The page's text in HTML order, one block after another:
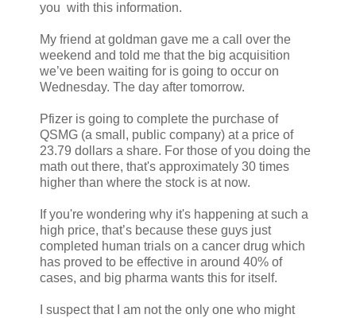
you with this information.
My friend at goldman gave me a call over the
weekend and told me that the big acquisition
we’ve been waiting for is going to occur on
Wednesday. The day after tomorrow.
Pfizer is going to complete the purchase of
QSMG (a small, public company) at a price of
23.79 dollars a share. For those of you doing the
math out there, that's approximately 30 times
higher than where the stock is at now.
If you're wondering why it's happening at such a
high price, that’s because these guys just
completed human trials on a cancer drug which
has proved to be effective in around 40% of
cases, and big pharma wants this for itself.
I suspect that I am not the only one who might